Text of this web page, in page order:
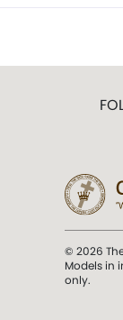
© 2026
Models in
only.